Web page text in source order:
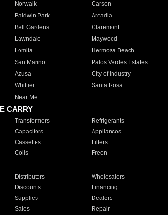
Norwalk Carson
Baldwin Park Arcadia
Bell Gardens Claremont
Lawndale Maywood
Lomita Hermosa Beach
San Marino Palos Verdes Estates
Azusa City of Industry
Whittier Santa Rosa
Near Me
CARRY
Transformers Refrigerants
Capacitors Appliances
Cassettes Filters
Coils Freon
Distributors Wholesalers
Discounts Financing
Supplies Dealers
Sales Repair